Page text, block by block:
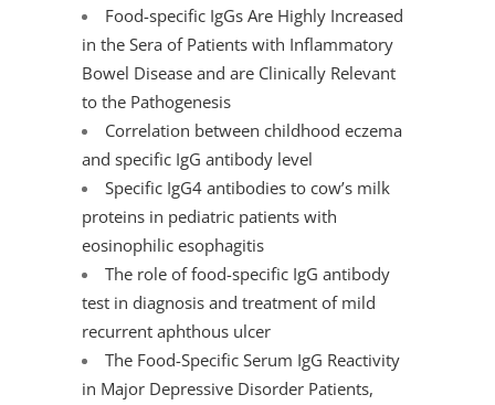
Food-specific IgGs Are Highly Increased
in the Sera of Patients with Inflammatory
Bowel Disease and are Clinically Relevant
to the Pathogenesis
Correlation between childhood eczema
and specific IgG antibody level
Specific IgG4 antibodies to cow’s milk
proteins in pediatric patients with
eosinophilic esophagitis
The role of food-specific IgG antibody
test in diagnosis and treatment of mild
recurrent aphthous ulcer
The Food-Specific Serum IgG Reactivity
in Major Depressive Disorder Patients,